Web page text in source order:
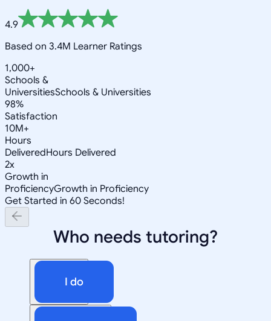
4.9
Based on 3.4M Learner Ratings
1,000+
Schools &
UniversitiesSchools & Universities
98%
Satisfaction
10M+
Hours
DeliveredHours Delivered
2x
Growth in
ProficiencyGrowth in Proficiency
Get Started in 60 Seconds!
Who needs tutoring?
I do